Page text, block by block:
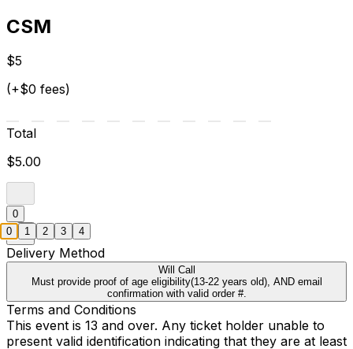
CSM
$5
(+$0 fees)
Total
$5.00
0
Delivery Method
Will Call
Must provide proof of age eligibility(13-22 years old), AND email
confirmation with valid order #.
Terms and Conditions
This event is 13 and over. Any ticket holder unable to
present valid identification indicating that they are at least
0 1 2 3 4